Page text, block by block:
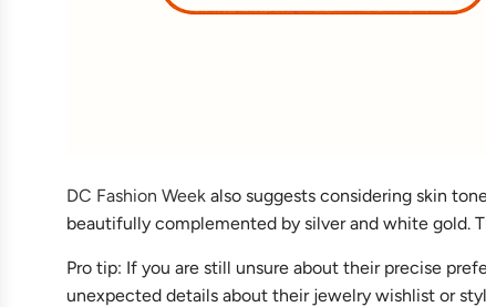
DC Fashion Week also suggests considering skin
beautifully complemented by silver and white gold.
Pro tip: If you are still unsure about their precise
unexpected details about their jewelry wishlist or